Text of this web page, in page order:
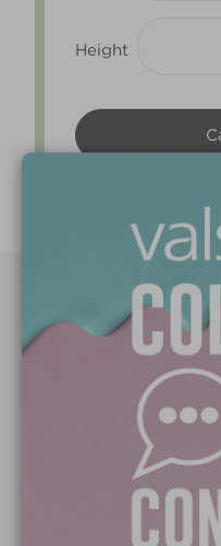
Height
Paint Colours
Valspar Trade